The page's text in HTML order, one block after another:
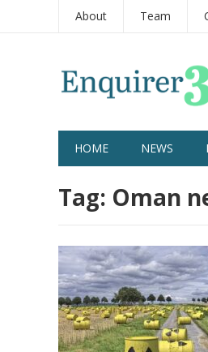
About Team
HOME NEWS
Tag: Oman